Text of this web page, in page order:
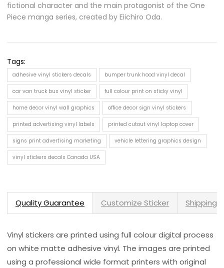
fictional character and the main protagonist of the One
Piece manga series, created by Eiichiro Oda.
Tags:
adhesive vinyl stickers decals bumper trunk hood vinyl decal
car van truck bus vinyl sticker full colour print on sticky vinyl
home decor vinyl wall graphics office decor sign vinyl stickers
printed advertising vinyl labels printed cutout vinyl laptop cover
signs print advertising marketing vehicle lettering graphics design
vinyl stickers decals Canada USA
Quality Guarantee Customize Sticker Shipping
Vinyl stickers are printed using full colour digital process
on white matte adhesive vinyl. The images are printed
using a professional wide format printers with original